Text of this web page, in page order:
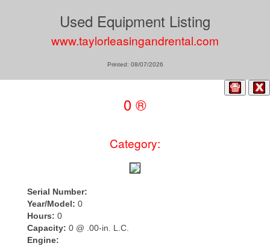
Used Equipment Listing
www.taylorleasingandrental.com
Printed: 08/07/2026
0 ®
Category:
Serial Number:
Year/Model: 0
Hours: 0
Capacity: 0 @ .00-in. L.C.
Engine: